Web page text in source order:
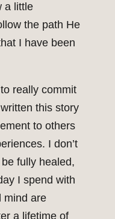
a little
the path He
I have been
really commit
this story
to others
I don’t
fully healed,
I spend with
mind are
a lifetime of